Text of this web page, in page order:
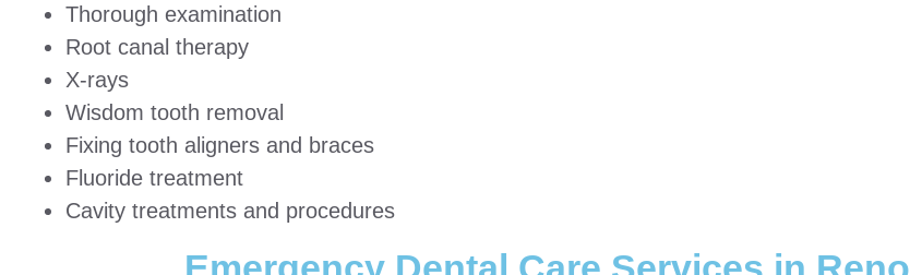
Thorough examination
Root canal therapy
X-rays
Wisdom tooth removal
Fixing tooth aligners and braces
Fluoride treatment
Cavity treatments and procedures